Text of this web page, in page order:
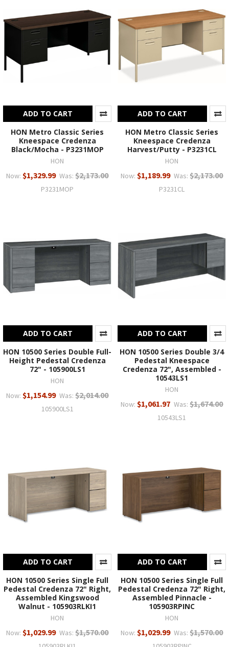
ADD TO CART
HON Metro Classic Series
Kneespace Credenza
Black/Mocha - P3231MOP
HON
Now: $1,329.99 Was: $2,173.00
P3231MOP
ADD TO CART
HON Metro Classic Series
Kneespace Credenza
Harvest/Putty - P3231CL
HON
Now: $1,189.99 Was: $2,173.00
P3231CL
ADD TO CART
HON 10500 Series Double Full-
Height Pedestal Credenza
72" - 105900LS1
HON
Now: $1,154.99 Was: $2,014.00
105900LS1
ADD TO CART
HON 10500 Series Double 3/4
Pedestal Kneespace
Credenza 72", Assembled -
10543LS1
HON
Now: $1,061.97 Was: $1,674.00
10543LS1
ADD TO CART
HON 10500 Series Single Full
Pedestal Credenza 72" Right,
Assembled Kingswood
Walnut - 105903RLKI1
HON
Now: $1,029.99 Was: $1,570.00
ADD TO CART
HON 10500 Series Single Full
Pedestal Credenza 72" Right,
Assembled Pinnacle -
105903RPINC
HON
Now: $1,029.99 Was: $1,570.00